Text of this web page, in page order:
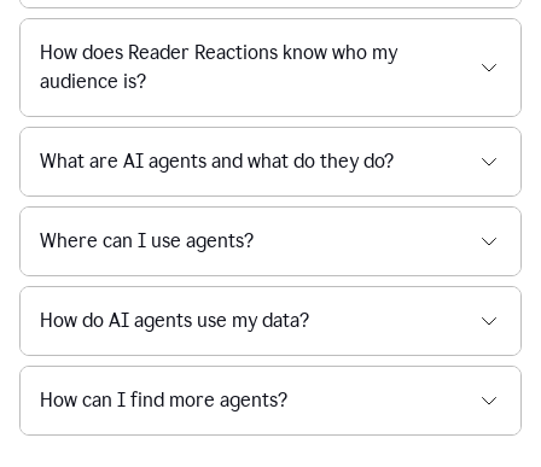
How does Reader Reactions know who my
audience is?
What are AI agents and what do they do?
Where can I use agents?
How do AI agents use my data?
How can I find more agents?